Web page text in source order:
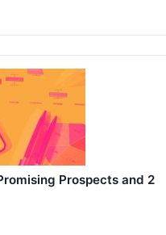
Prospects and 2